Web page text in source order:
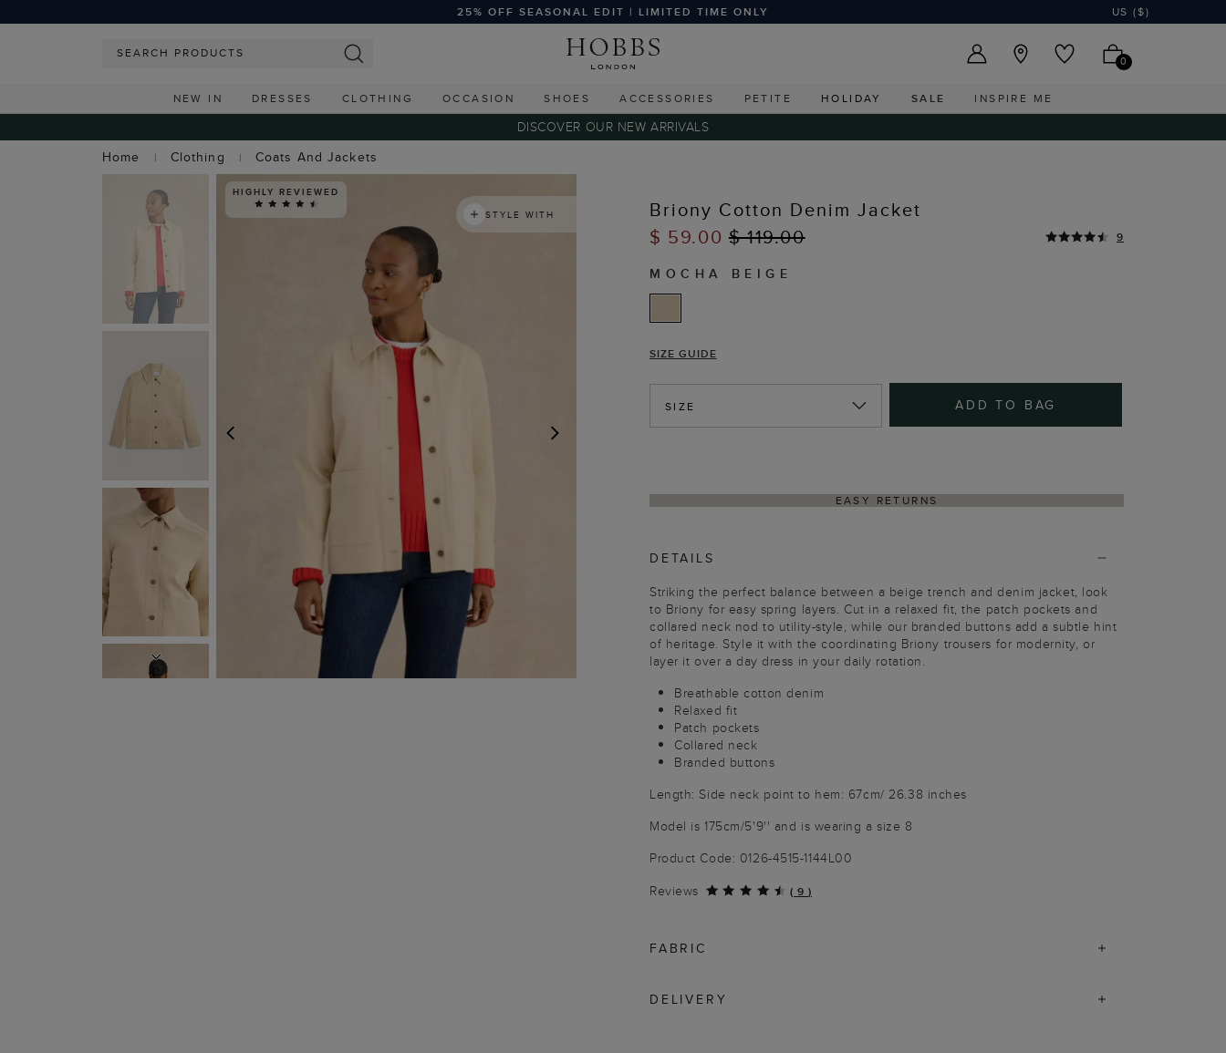
25% OFF SEASONAL EDIT | LIMITED TIME ONLY US ($)
0
NEW IN DRESSES CLOTHING OCCASION SHOES ACCESSORIES PETITE HOLIDAY SALE INSPIRE ME
DISCOVER OUR NEW ARRIVALS
Home
Clothing Coats And Jackets
NEXT
HIGHLY REVIEWED
STYLE WITH
Briony Cotton Denim Jacket
$ 59.00$ 119.00 9
MOCHA BEIGE
SIZE GUIDE
SIZE ADD TO BAG
EASY RETURNS
DETAILS
Striking the perfect balance between a beige trench and denim jacket, look
to Briony for easy spring layers. Cut in a relaxed fit, the patch pockets and
collared neck nod to utility-style, while our branded buttons add a subtle hint
of heritage. Style it with the coordinating Briony trousers for modernity, or
layer it over a day dress in your daily rotation.
Breathable cotton denim
Relaxed fit
Patch pockets
Collared neck
Branded buttons
Length: Side neck point to hem: 67cm/ 26.38 inches
Model is 175cm/5'9'' and is wearing a size 8
Product Code: 0126-4515-1144L00
Reviews
( 9 )
FABRIC
DELIVERY